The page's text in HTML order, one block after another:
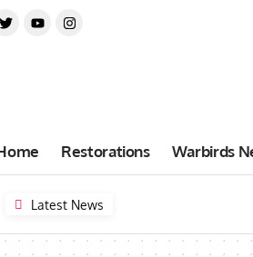
Restorations Warbirds
Latest News